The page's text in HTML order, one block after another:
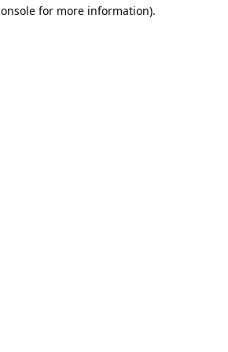
for more information).